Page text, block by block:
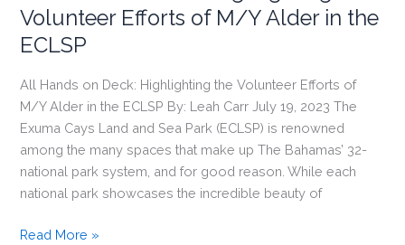
Volunteer Efforts of M/Y Alder in the
ECLSP
All Hands on Deck: Highlighting the Volunteer Efforts of
M/Y Alder in the ECLSP By: Leah Carr July 19, 2023 The
Exuma Cays Land and Sea Park (ECLSP) is renowned
among the many spaces that make up The Bahamas’ 32-
national park system, and for good reason. While each
national park showcases the incredible beauty of
All
Read More »